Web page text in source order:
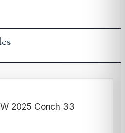
2025 Conch 33